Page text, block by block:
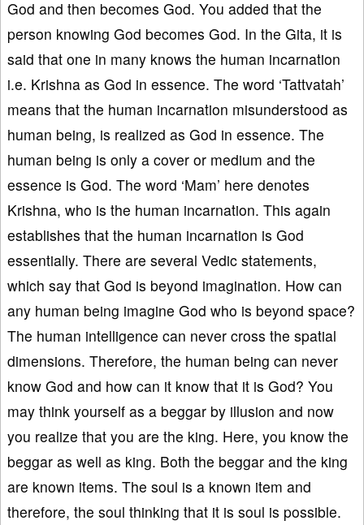
God and then becomes God. You added that the
person knowing God becomes God. In the Gita, it is
said that one in many knows the human incarnation
i.e. Krishna as God in essence. The word ‘Tattvatah’
means that the human incarnation misunderstood as
human being, is realized as God in essence. The
human being is only a cover or medium and the
essence is God. The word ‘Mam’ here denotes
Krishna, who is the human incarnation. This again
establishes that the human incarnation is God
essentially. There are several Vedic statements,
which say that God is beyond imagination. How can
any human being imagine God who is beyond space?
The human intelligence can never cross the spatial
dimensions. Therefore, the human being can never
know God and how can it know that it is God? You
may think yourself as a beggar by illusion and now
you realize that you are the king. Here, you know the
beggar as well as king. Both the beggar and the king
are known items. The soul is a known item and
therefore, the soul thinking that it is soul is possible.